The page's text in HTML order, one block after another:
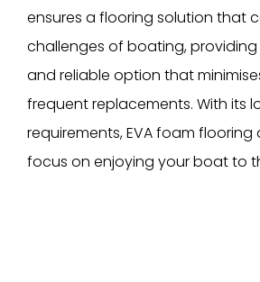
ensures a flooring solution that
challenges of boating,
and reliable option that
frequent replacements. With its
requirements, EVA foam flooring
focus on enjoying your boat to